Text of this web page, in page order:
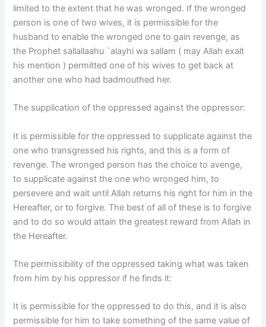
limited to the extent that he was wronged. If the wronged
person is one of two wives, it is permissible for the
husband to enable the wronged one to gain revenge, as
the Prophet sallallaahu `alayhi wa sallam ( may Allah exalt
his mention ) permitted one of his wives to get back at
another one who had badmouthed her.
The supplication of the oppressed against the oppressor:
It is permissible for the oppressed to supplicate against the
one who transgressed his rights, and this is a form of
revenge. The wronged person has the choice to avenge,
to supplicate against the one who wronged him, to
persevere and wait until Allah returns his right for him in the
Hereafter, or to forgive. The best of all of these is to forgive
and to do so would attain the greatest reward from Allah in
the Hereafter.
The permissibility of the oppressed taking what was taken
from him by his oppressor if he finds it:
It is permissible for the oppressed to do this, and it is also
permissible for him to take something of the same value of